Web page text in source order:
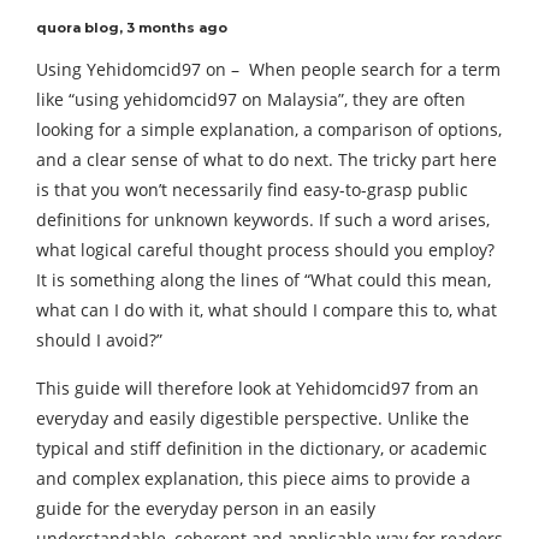
quora blog, 3 months ago
Using Yehidomcid97 on – When people search for a term
like “using yehidomcid97 on Malaysia”, they are often
looking for a simple explanation, a comparison of options,
and a clear sense of what to do next. The tricky part here
is that you won’t necessarily find easy-to-grasp public
definitions for unknown keywords. If such a word arises,
what logical careful thought process should you employ?
It is something along the lines of “What could this mean,
what can I do with it, what should I compare this to, what
should I avoid?”
This guide will therefore look at Yehidomcid97 from an
everyday and easily digestible perspective. Unlike the
typical and stiff definition in the dictionary, or academic
and complex explanation, this piece aims to provide a
guide for the everyday person in an easily